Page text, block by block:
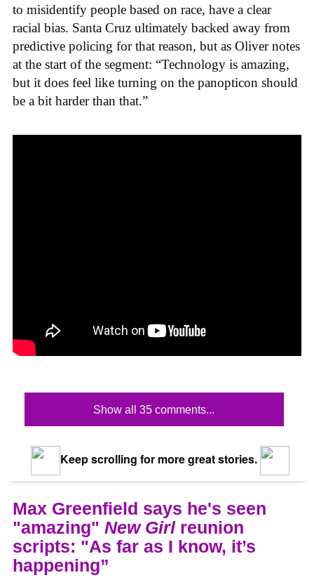
to misidentify people based on race, have a clear
racial bias. Santa Cruz ultimately backed away from
predictive policing for that reason, but as Oliver notes
at the start of the segment: “Technology is amazing,
but it does feel like turning on the panopticon should
be a bit harder than that.”
Show all 35 comments...
Keep scrolling for more great stories.
Max Greenfield says he's seen
"amazing" New Girlreunion
scripts: "As far as I know, it’s
happening”